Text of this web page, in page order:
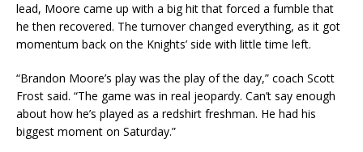
lead, Moore came up with a big hit that forced a fumble that
he then recovered. The turnover changed everything, as it got
momentum back on the Knights’ side with little time left.
“Brandon Moore’s play was the play of the day,” coach Scott
Frost said. “The game was in real jeopardy. Can’t say enough
about how he’s played as a redshirt freshman. He had his
biggest moment on Saturday.”